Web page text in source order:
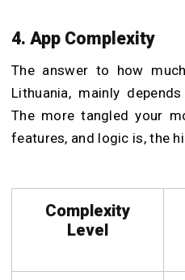
4. App Complexity
The answer to how
Lithuania, mainly
The more tangled your
features, and logic is, the
Complexity
Level